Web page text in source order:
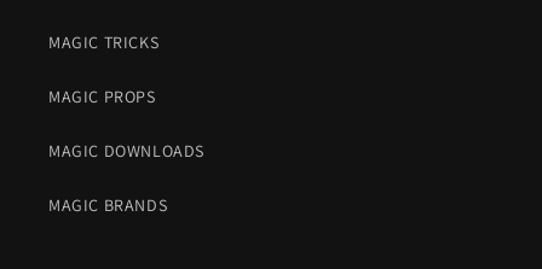
MAGIC TRICKS
MAGIC PROPS
MAGIC DOWNLOADS
MAGIC BRANDS